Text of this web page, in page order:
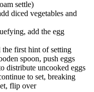
settle)
diced vegetables and
add the egg
first hint of setting
spoon, push eggs
distribute uncooked eggs
to set, breaking
flip over